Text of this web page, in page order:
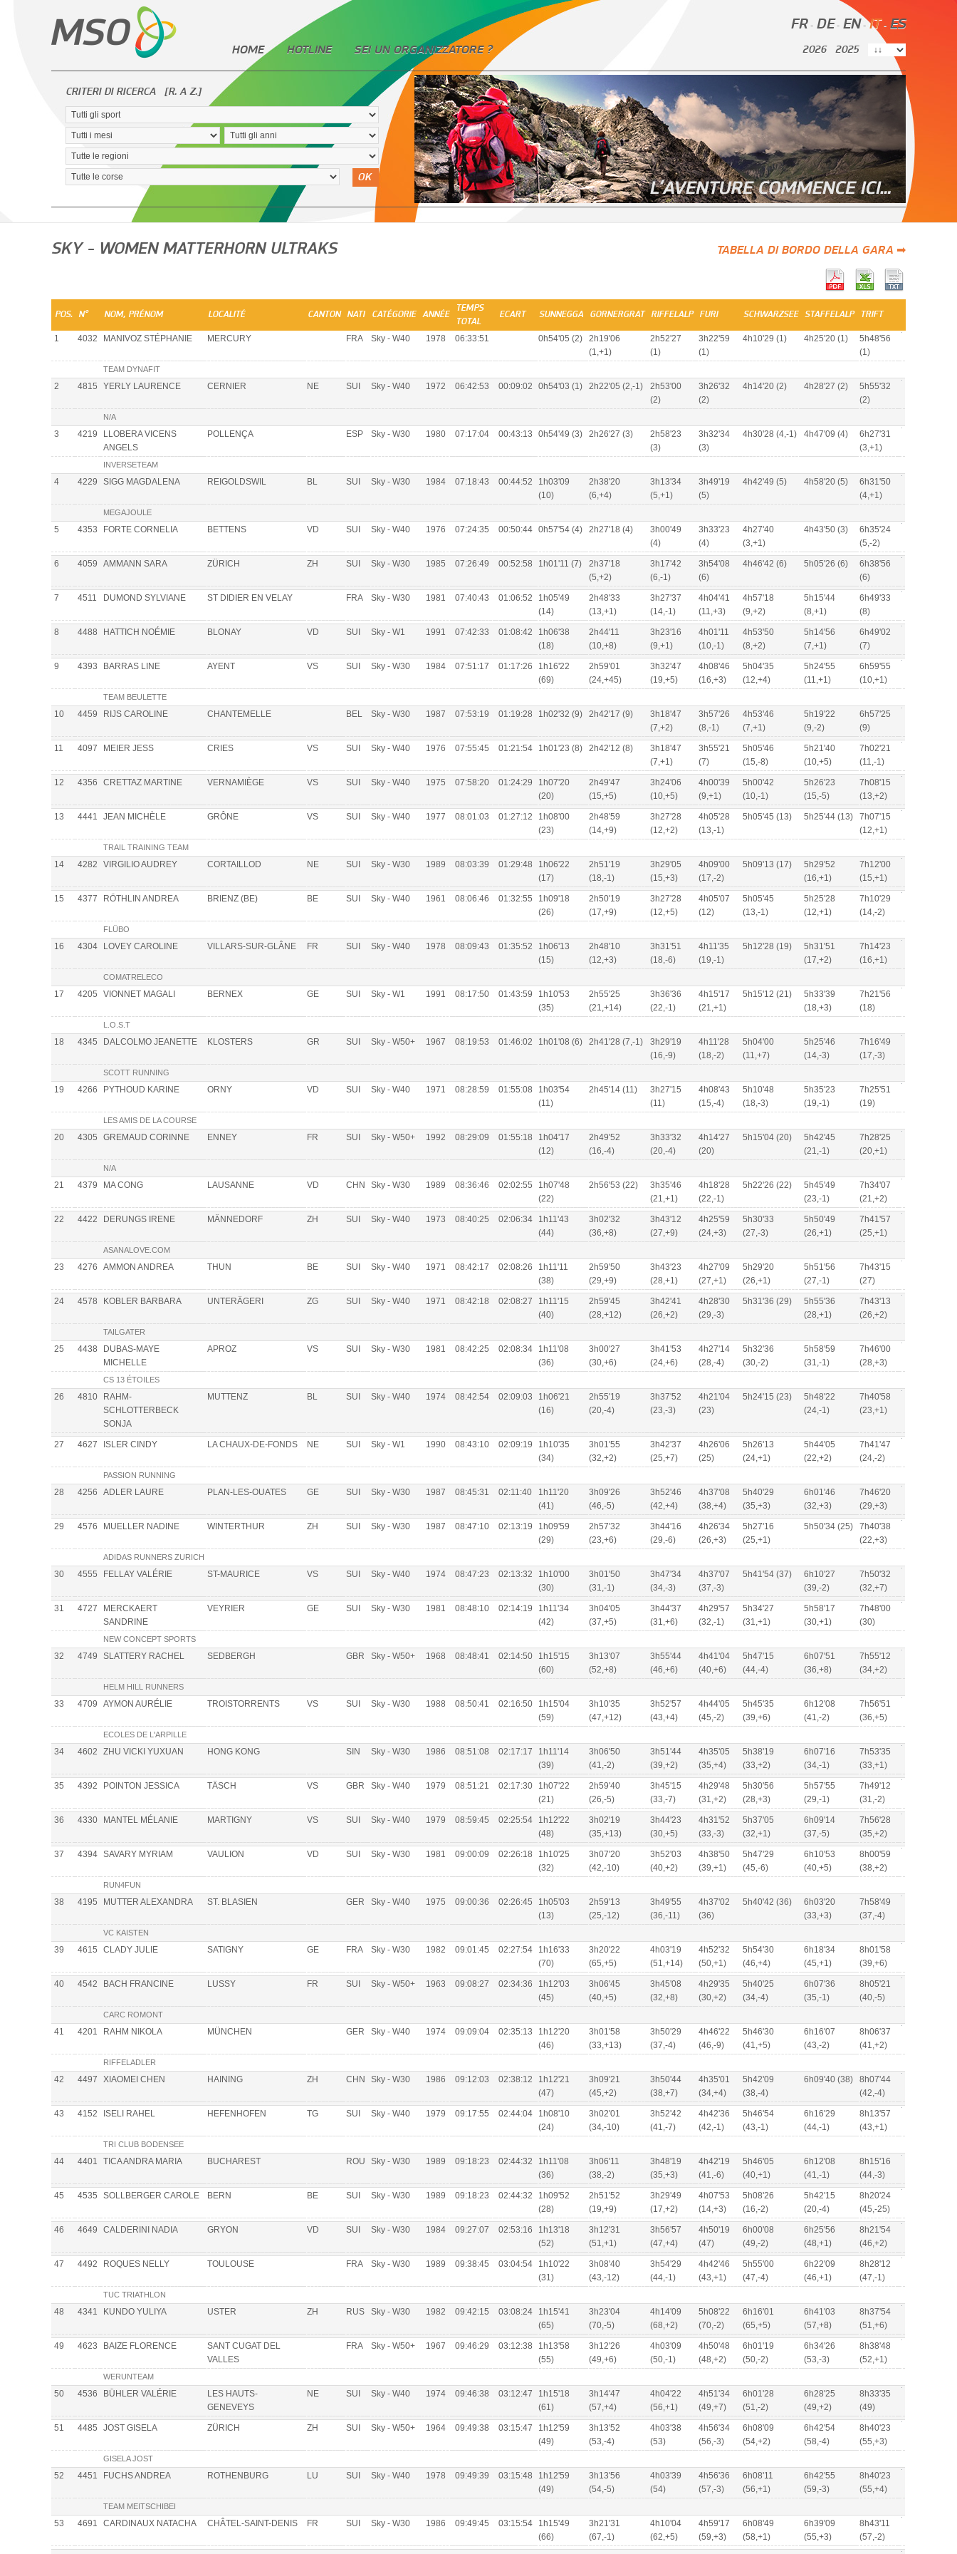
FR- DE- EN- IT - ES
HOME HOTLINE SEI UN ORGANIZZATORE ? 2026 2025
CRITERI DI RICERCA [R. A Z.]
OK
TABELLA DI BORDO DELLA GARA ➡
SKY - WOMEN MATTERHORN ULTRAKS
POS. N° NOM, PRÉNOM LOCALITÉ CANTON NATI CATÉGORIE ANNÉE
TEMPS
TOTAL
ECART SUNNEGGA GORNERGRAT RIFFELALP FURI SCHWARZSEE STAFFELALP TRIFT
1 4032 MANIVOZ STÉPHANIE MERCURY FRA Sky - W40 1978 06:33:51 0h54'05 (2)
2h19'06
(1,+1)
2h52'27
(1)
3h22'59
(1)
4h10'29 (1) 4h25'20 (1)
5h48'56
(1)
TEAM DYNAFIT
2 4815 YERLY LAURENCE CERNIER NE SUI Sky - W40 1972 06:42:53 00:09:02 0h54'03 (1) 2h22'05 (2,-1)
2h53'00
(2)
3h26'32
(2)
4h14'20 (2) 4h28'27 (2)
5h55'32
(2)
N/A
3 4219
LLOBERA VICENS
ANGELS
POLLENÇA ESP Sky - W30 1980 07:17:04 00:43:13 0h54'49 (3) 2h26'27 (3)
2h58'23
(3)
3h32'34
(3)
4h30'28 (4,-1) 4h47'09 (4)
6h27'31
(3,+1)
INVERSETEAM
4 4229 SIGG MAGDALENA REIGOLDSWIL BL SUI Sky - W30 1984 07:18:43 00:44:52
1h03'09
(10)
2h38'20
(6,+4)
3h13'34
(5,+1)
3h49'19
(5)
4h42'49 (5) 4h58'20 (5)
6h31'50
(4,+1)
MEGAJOULE
5 4353 FORTE CORNELIA BETTENS VD SUI Sky - W40 1976 07:24:35 00:50:44 0h57'54 (4) 2h27'18 (4)
3h00'49
(4)
3h33'23
(4)
4h27'40
(3,+1)
4h43'50 (3)
6h35'24
(5,-2)
6 4059 AMMANN SARA ZÜRICH ZH SUI Sky - W30 1985 07:26:49 00:52:58 1h01'11 (7)
2h37'18
(5,+2)
3h17'42
(6,-1)
3h54'08
(6)
4h46'42 (6) 5h05'26 (6)
6h38'56
(6)
7 4511 DUMOND SYLVIANE ST DIDIER EN VELAY FRA Sky - W30 1981 07:40:43 01:06:52
1h05'49
(14)
2h48'33
(13,+1)
3h27'37
(14,-1)
4h04'41
(11,+3)
4h57'18
(9,+2)
5h15'44
(8,+1)
6h49'33
(8)
8 4488 HATTICH NOÉMIE BLONAY VD SUI Sky - W1 1991 07:42:33 01:08:42
1h06'38
(18)
2h44'11
(10,+8)
3h23'16
(9,+1)
4h01'11
(10,-1)
4h53'50
(8,+2)
5h14'56
(7,+1)
6h49'02
(7)
9 4393 BARRAS LINE AYENT VS SUI Sky - W30 1984 07:51:17 01:17:26
1h16'22
(69)
2h59'01
(24,+45)
3h32'47
(19,+5)
4h08'46
(16,+3)
5h04'35
(12,+4)
5h24'55
(11,+1)
6h59'55
(10,+1)
TEAM BEULETTE
10 4459 RIJS CAROLINE CHANTEMELLE BEL Sky - W30 1987 07:53:19 01:19:28 1h02'32 (9) 2h42'17 (9)
3h18'47
(7,+2)
3h57'26
(8,-1)
4h53'46
(7,+1)
5h19'22
(9,-2)
6h57'25
(9)
11 4097 MEIER JESS CRIES VS SUI Sky - W40 1976 07:55:45 01:21:54 1h01'23 (8) 2h42'12 (8)
3h18'47
(7,+1)
3h55'21
(7)
5h05'46
(15,-8)
5h21'40
(10,+5)
7h02'21
(11,-1)
12 4356 CRETTAZ MARTINE VERNAMIÈGE VS SUI Sky - W40 1975 07:58:20 01:24:29
1h07'20
(20)
2h49'47
(15,+5)
3h24'06
(10,+5)
4h00'39
(9,+1)
5h00'42
(10,-1)
5h26'23
(15,-5)
7h08'15
(13,+2)
13 4441 JEAN MICHÈLE GRÔNE VS SUI Sky - W40 1977 08:01:03 01:27:12
1h08'00
(23)
2h48'59
(14,+9)
3h27'28
(12,+2)
4h05'28
(13,-1)
5h05'45 (13) 5h25'44 (13)
7h07'15
(12,+1)
TRAIL TRAINING TEAM
14 4282 VIRGILIO AUDREY CORTAILLOD NE SUI Sky - W30 1989 08:03:39 01:29:48
1h06'22
(17)
2h51'19
(18,-1)
3h29'05
(15,+3)
4h09'00
(17,-2)
5h09'13 (17)
5h29'52
(16,+1)
7h12'00
(15,+1)
15 4377 RÖTHLIN ANDREA BRIENZ (BE) BE SUI Sky - W40 1961 08:06:46 01:32:55
1h09'18
(26)
2h50'19
(17,+9)
3h27'28
(12,+5)
4h05'07
(12)
5h05'45
(13,-1)
5h25'28
(12,+1)
7h10'29
(14,-2)
FLÜBO
16 4304 LOVEY CAROLINE VILLARS-SUR-GLÂNE FR SUI Sky - W40 1978 08:09:43 01:35:52
1h06'13
(15)
2h48'10
(12,+3)
3h31'51
(18,-6)
4h11'35
(19,-1)
5h12'28 (19)
5h31'51
(17,+2)
7h14'23
(16,+1)
COMATRELECO
17 4205 VIONNET MAGALI BERNEX GE SUI Sky - W1 1991 08:17:50 01:43:59
1h10'53
(35)
2h55'25
(21,+14)
3h36'36
(22,-1)
4h15'17
(21,+1)
5h15'12 (21)
5h33'39
(18,+3)
7h21'56
(18)
L.O.S.T
18 4345 DALCOLMO JEANETTE KLOSTERS GR SUI Sky - W50+ 1967 08:19:53 01:46:02 1h01'08 (6) 2h41'28 (7,-1)
3h29'19
(16,-9)
4h11'28
(18,-2)
5h04'00
(11,+7)
5h25'46
(14,-3)
7h16'49
(17,-3)
SCOTT RUNNING
19 4266 PYTHOUD KARINE ORNY VD SUI Sky - W40 1971 08:28:59 01:55:08
1h03'54
(11)
2h45'14 (11)
3h27'15
(11)
4h08'43
(15,-4)
5h10'48
(18,-3)
5h35'23
(19,-1)
7h25'51
(19)
LES AMIS DE LA COURSE
20 4305 GREMAUD CORINNE ENNEY FR SUI Sky - W50+ 1992 08:29:09 01:55:18
1h04'17
(12)
2h49'52
(16,-4)
3h33'32
(20,-4)
4h14'27
(20)
5h15'04 (20)
5h42'45
(21,-1)
7h28'25
(20,+1)
N/A
21 4379 MA CONG LAUSANNE VD CHN Sky - W30 1989 08:36:46 02:02:55
1h07'48
(22)
2h56'53 (22)
3h35'46
(21,+1)
4h18'28
(22,-1)
5h22'26 (22)
5h45'49
(23,-1)
7h34'07
(21,+2)
22 4422 DERUNGS IRENE MÄNNEDORF ZH SUI Sky - W40 1973 08:40:25 02:06:34
1h11'43
(44)
3h02'32
(36,+8)
3h43'12
(27,+9)
4h25'59
(24,+3)
5h30'33
(27,-3)
5h50'49
(26,+1)
7h41'57
(25,+1)
ASANALOVE.COM
23 4276 AMMON ANDREA THUN BE SUI Sky - W40 1971 08:42:17 02:08:26
1h11'11
(38)
2h59'50
(29,+9)
3h43'23
(28,+1)
4h27'09
(27,+1)
5h29'20
(26,+1)
5h51'56
(27,-1)
7h43'15
(27)
24 4578 KOBLER BARBARA UNTERÄGERI ZG SUI Sky - W40 1971 08:42:18 02:08:27
1h11'15
(40)
2h59'45
(28,+12)
3h42'41
(26,+2)
4h28'30
(29,-3)
5h31'36 (29)
5h55'36
(28,+1)
7h43'13
(26,+2)
TAILGATER
25 4438
DUBAS-MAYE
MICHELLE
APROZ VS SUI Sky - W30 1981 08:42:25 02:08:34
1h11'08
(36)
3h00'27
(30,+6)
3h41'53
(24,+6)
4h27'14
(28,-4)
5h32'36
(30,-2)
5h58'59
(31,-1)
7h46'00
(28,+3)
CS 13 ÉTOILES
26 4810
RAHM-
SCHLOTTERBECK
SONJA
MUTTENZ BL SUI Sky - W40 1974 08:42:54 02:09:03
1h06'21
(16)
2h55'19
(20,-4)
3h37'52
(23,-3)
4h21'04
(23)
5h24'15 (23)
5h48'22
(24,-1)
7h40'58
(23,+1)
27 4627 ISLER CINDY LA CHAUX-DE-FONDS NE SUI Sky - W1 1990 08:43:10 02:09:19
1h10'35
(34)
3h01'55
(32,+2)
3h42'37
(25,+7)
4h26'06
(25)
5h26'13
(24,+1)
5h44'05
(22,+2)
7h41'47
(24,-2)
PASSION RUNNING
28 4256 ADLER LAURE PLAN-LES-OUATES GE SUI Sky - W30 1987 08:45:31 02:11:40
1h11'20
(41)
3h09'26
(46,-5)
3h52'46
(42,+4)
4h37'08
(38,+4)
5h40'29
(35,+3)
6h01'46
(32,+3)
7h46'20
(29,+3)
29 4576 MUELLER NADINE WINTERTHUR ZH SUI Sky - W30 1987 08:47:10 02:13:19
1h09'59
(29)
2h57'32
(23,+6)
3h44'16
(29,-6)
4h26'34
(26,+3)
5h27'16
(25,+1)
5h50'34 (25)
7h40'38
(22,+3)
ADIDAS RUNNERS ZURICH
30 4555 FELLAY VALÉRIE ST-MAURICE VS SUI Sky - W40 1974 08:47:23 02:13:32
1h10'00
(30)
3h01'50
(31,-1)
3h47'34
(34,-3)
4h37'07
(37,-3)
5h41'54 (37)
6h10'27
(39,-2)
7h50'32
(32,+7)
31 4727
MERCKAERT
SANDRINE
VEYRIER GE SUI Sky - W30 1981 08:48:10 02:14:19
1h11'34
(42)
3h04'05
(37,+5)
3h44'37
(31,+6)
4h29'57
(32,-1)
5h34'27
(31,+1)
5h58'17
(30,+1)
7h48'00
(30)
NEW CONCEPT SPORTS
32 4749 SLATTERY RACHEL SEDBERGH GBR Sky - W50+ 1968 08:48:41 02:14:50
1h15'15
(60)
3h13'07
(52,+8)
3h55'44
(46,+6)
4h41'04
(40,+6)
5h47'15
(44,-4)
6h07'51
(36,+8)
7h55'12
(34,+2)
HELM HILL RUNNERS
33 4709 AYMON AURÉLIE TROISTORRENTS VS SUI Sky - W30 1988 08:50:41 02:16:50
1h15'04
(59)
3h10'35
(47,+12)
3h52'57
(43,+4)
4h44'05
(45,-2)
5h45'35
(39,+6)
6h12'08
(41,-2)
7h56'51
(36,+5)
ECOLES DE L'ARPILLE
34 4602 ZHU VICKI YUXUAN HONG KONG SIN Sky - W30 1986 08:51:08 02:17:17
1h11'14
(39)
3h06'50
(41,-2)
3h51'44
(39,+2)
4h35'05
(35,+4)
5h38'19
(33,+2)
6h07'16
(34,-1)
7h53'35
(33,+1)
35 4392 POINTON JESSICA TÄSCH VS GBR Sky - W40 1979 08:51:21 02:17:30
1h07'22
(21)
2h59'40
(26,-5)
3h45'15
(33,-7)
4h29'48
(31,+2)
5h30'56
(28,+3)
5h57'55
(29,-1)
7h49'12
(31,-2)
36 4330 MANTEL MÉLANIE MARTIGNY VS SUI Sky - W40 1979 08:59:45 02:25:54
1h12'22
(48)
3h02'19
(35,+13)
3h44'23
(30,+5)
4h31'52
(33,-3)
5h37'05
(32,+1)
6h09'14
(37,-5)
7h56'28
(35,+2)
37 4394 SAVARY MYRIAM VAULION VD SUI Sky - W30 1981 09:00:09 02:26:18
1h10'25
(32)
3h07'20
(42,-10)
3h52'03
(40,+2)
4h38'50
(39,+1)
5h47'29
(45,-6)
6h10'53
(40,+5)
8h00'59
(38,+2)
RUN4FUN
38 4195 MUTTER ALEXANDRA ST. BLASIEN GER Sky - W40 1975 09:00:36 02:26:45
1h05'03
(13)
2h59'13
(25,-12)
3h49'55
(36,-11)
4h37'02
(36)
5h40'42 (36)
6h03'20
(33,+3)
7h58'49
(37,-4)
VC KAISTEN
39 4615 CLADY JULIE SATIGNY GE FRA Sky - W30 1982 09:01:45 02:27:54
1h16'33
(70)
3h20'22
(65,+5)
4h03'19
(51,+14)
4h52'32
(50,+1)
5h54'30
(46,+4)
6h18'34
(45,+1)
8h01'58
(39,+6)
40 4542 BACH FRANCINE LUSSY FR SUI Sky - W50+ 1963 09:08:27 02:34:36
1h12'03
(45)
3h06'45
(40,+5)
3h45'08
(32,+8)
4h29'35
(30,+2)
5h40'25
(34,-4)
6h07'36
(35,-1)
8h05'21
(40,-5)
CARC ROMONT
41 4201 RAHM NIKOLA MÜNCHEN GER Sky - W40 1974 09:09:04 02:35:13
1h12'20
(46)
3h01'58
(33,+13)
3h50'29
(37,-4)
4h46'22
(46,-9)
5h46'30
(41,+5)
6h16'07
(43,-2)
8h06'37
(41,+2)
RIFFELADLER
42 4497 XIAOMEI CHEN HAINING ZH CHN Sky - W30 1986 09:12:03 02:38:12
1h12'21
(47)
3h09'21
(45,+2)
3h50'44
(38,+7)
4h35'01
(34,+4)
5h42'09
(38,-4)
6h09'40 (38)
8h07'44
(42,-4)
43 4152 ISELI RAHEL HEFENHOFEN TG SUI Sky - W40 1979 09:17:55 02:44:04
1h08'10
(24)
3h02'01
(34,-10)
3h52'42
(41,-7)
4h42'36
(42,-1)
5h46'54
(43,-1)
6h16'29
(44,-1)
8h13'57
(43,+1)
TRI CLUB BODENSEE
44 4401 TICA ANDRA MARIA BUCHAREST ROU Sky - W30 1989 09:18:23 02:44:32
1h11'08
(36)
3h06'11
(38,-2)
3h48'19
(35,+3)
4h42'19
(41,-6)
5h46'05
(40,+1)
6h12'08
(41,-1)
8h15'16
(44,-3)
45 4535 SOLLBERGER CAROLE BERN BE SUI Sky - W30 1989 09:18:23 02:44:32
1h09'52
(28)
2h51'52
(19,+9)
3h29'49
(17,+2)
4h07'53
(14,+3)
5h08'26
(16,-2)
5h42'15
(20,-4)
8h20'24
(45,-25)
46 4649 CALDERINI NADIA GRYON VD SUI Sky - W30 1984 09:27:07 02:53:16
1h13'18
(52)
3h12'31
(51,+1)
3h56'57
(47,+4)
4h50'19
(47)
6h00'08
(49,-2)
6h25'56
(48,+1)
8h21'54
(46,+2)
47 4492 ROQUES NELLY TOULOUSE FRA Sky - W30 1989 09:38:45 03:04:54
1h10'22
(31)
3h08'40
(43,-12)
3h54'29
(44,-1)
4h42'46
(43,+1)
5h55'00
(47,-4)
6h22'09
(46,+1)
8h28'12
(47,-1)
TUC TRIATHLON
48 4341 KUNDO YULIYA USTER ZH RUS Sky - W30 1982 09:42:15 03:08:24
1h15'41
(65)
3h23'04
(70,-5)
4h14'09
(68,+2)
5h08'22
(70,-2)
6h16'01
(65,+5)
6h41'03
(57,+8)
8h37'54
(51,+6)
49 4623 BAIZE FLORENCE
SANT CUGAT DEL
VALLES
FRA Sky - W50+ 1967 09:46:29 03:12:38
1h13'58
(55)
3h12'26
(49,+6)
4h03'09
(50,-1)
4h50'48
(48,+2)
6h01'19
(50,-2)
6h34'26
(53,-3)
8h38'48
(52,+1)
WERUNTEAM
50 4536 BÜHLER VALÉRIE
LES HAUTS-
GENEVEYS
NE SUI Sky - W40 1974 09:46:38 03:12:47
1h15'18
(61)
3h14'47
(57,+4)
4h04'22
(56,+1)
4h51'34
(49,+7)
6h01'28
(51,-2)
6h28'25
(49,+2)
8h33'35
(49)
51 4485 JOST GISELA ZÜRICH ZH SUI Sky - W50+ 1964 09:49:38 03:15:47
1h12'59
(49)
3h13'52
(53,-4)
4h03'38
(53)
4h56'34
(56,-3)
6h08'09
(54,+2)
6h42'54
(58,-4)
8h40'23
(55,+3)
GISELA JOST
52 4451 FUCHS ANDREA ROTHENBURG LU SUI Sky - W40 1978 09:49:39 03:15:48
1h12'59
(49)
3h13'56
(54,-5)
4h03'39
(54)
4h56'36
(57,-3)
6h08'11
(56,+1)
6h42'55
(59,-3)
8h40'23
(55,+4)
TEAM MEITSCHIBEI
53 4691 CARDINAUX NATACHA CHÂTEL-SAINT-DENIS FR SUI Sky - W30 1986 09:49:45 03:15:54
1h15'49
(66)
3h21'31
(67,-1)
4h10'04
(62,+5)
4h59'17
(59,+3)
6h08'49
(58,+1)
6h39'09
(55,+3)
8h43'11
(57,-2)